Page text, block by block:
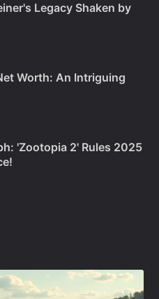
Legacy Shaken by
Worth: An Intriguing
'Zootopia 2' Rules 2025